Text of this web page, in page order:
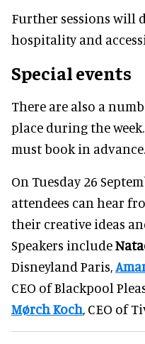
Further sessions will
hospitality and
Special events
There are also a
place during the
must book in advance.
On Tuesday 26
attendees can hear
their creative ideas
Speakers include
Disneyland Paris,
CEO of Blackpool
Mørch Koch, CEO of